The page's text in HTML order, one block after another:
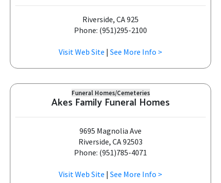
Riverside, CA 925
Phone: (951)295-2100
Visit Web Site | See More Info >
Funeral Homes/Cemeteries
Akes Family Funeral Homes
9695 Magnolia Ave
Riverside, CA 92503
Phone: (951)785-4071
Visit Web Site | See More Info >